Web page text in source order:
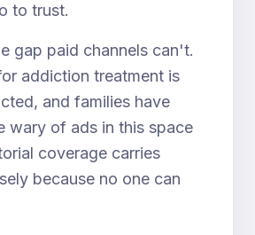
to trust.
gap paid channels can't.
addiction treatment is
and families have
wary of ads in this space
coverage carries
because no one can